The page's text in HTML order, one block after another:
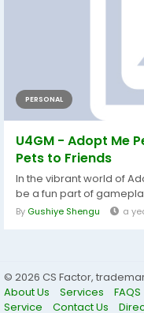
PERSONAL
U4GM - Adopt Me
Pets to Friends
In the vibrant world of
be a fun part of
By Gushiye Shengu a
© 2026 CS Factor,
About Us
Services FAQS
Service
Contact Us